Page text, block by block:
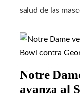
salud de las
Notre
avanza al